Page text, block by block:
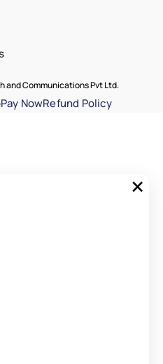
and Communications Pvt Ltd.
Pay NowRefund Policy
×